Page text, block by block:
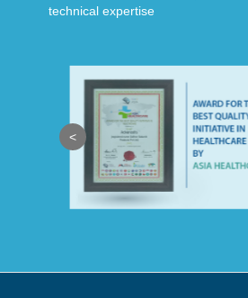
technical expertise
<